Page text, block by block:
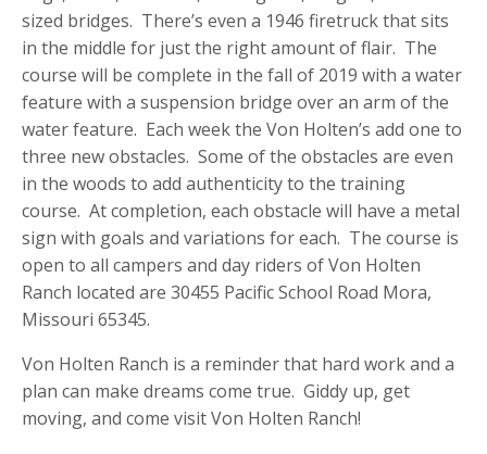
sized bridges. There’s even a 1946 firetruck that sits
in the middle for just the right amount of flair. The
course will be complete in the fall of 2019 with a water
feature with a suspension bridge over an arm of the
water feature. Each week the Von Holten’s add one to
three new obstacles. Some of the obstacles are even
in the woods to add authenticity to the training
course. At completion, each obstacle will have a metal
sign with goals and variations for each. The course is
open to all campers and day riders of Von Holten
Ranch located are 30455 Pacific School Road Mora,
Missouri 65345.
Von Holten Ranch is a reminder that hard work and a
plan can make dreams come true. Giddy up, get
moving, and come visit Von Holten Ranch!